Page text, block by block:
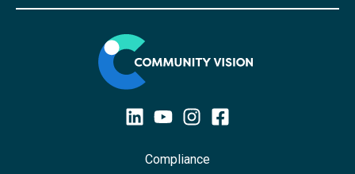
Compliance